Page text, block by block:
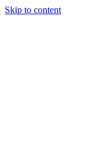
Skip to content